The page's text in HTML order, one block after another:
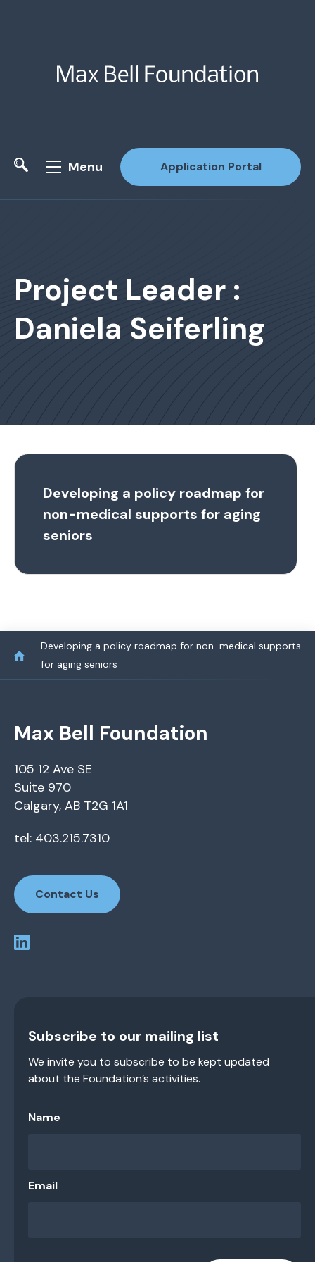
Menu Application Portal
Project Leader :
Daniela Seiferling
Developing a policy roadmap for
non-medical supports for aging
seniors
Developing a policy roadmap for non-medical supports
for aging seniors
Max Bell Foundation
105 12 Ave SE
Suite 970
Calgary, AB T2G 1A1
tel: 403.215.7310
Contact Us
Subscribe to our mailing list
We invite you to subscribe to be kept updated
about the Foundation’s activities.
Name
Email